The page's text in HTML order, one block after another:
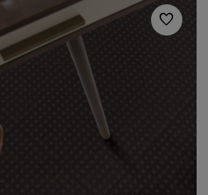
favorite